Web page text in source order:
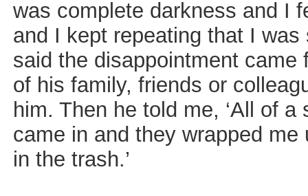
was complete darkness and I
and I kept repeating that I was
said the disappointment came
of his family, friends or
him. Then he told me, ‘All of
came in and they wrapped
in the trash.’